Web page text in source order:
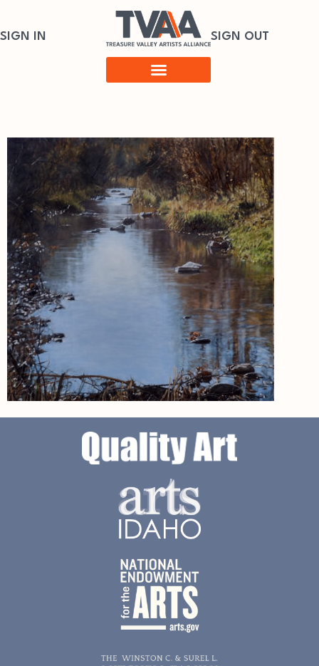
SIGN IN SIGN OUT